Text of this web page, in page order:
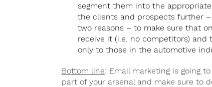
segment them into the
the clients and prospects further
two reasons – to make sure that
receive it (i.e. no competitors) and
only to those in the automotive
Bottom line: Email marketing is going
part of your arsenal and make sure to